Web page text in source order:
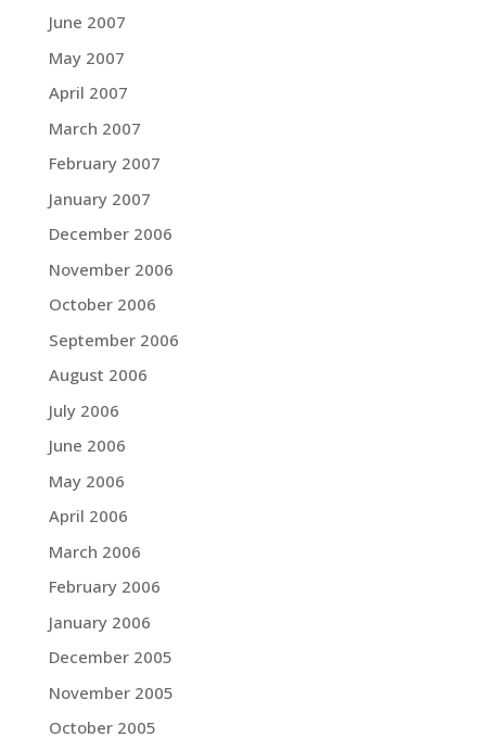
June 2007
May 2007
April 2007
March 2007
February 2007
January 2007
December 2006
November 2006
October 2006
September 2006
August 2006
July 2006
June 2006
May 2006
April 2006
March 2006
February 2006
January 2006
December 2005
November 2005
October 2005